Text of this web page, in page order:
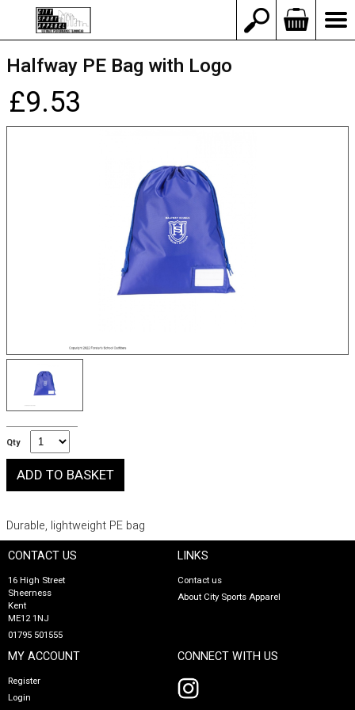
Halfway PE Bag with Logo
£9.53
Qty
Durable, lightweight PE bag
CONTACT US
16 High Street
Sheerness
Kent
ME12 1NJ
01795 501555
LINKS
Contact us
About City Sports Apparel
MY ACCOUNT
Register
Login
CONNECT WITH US